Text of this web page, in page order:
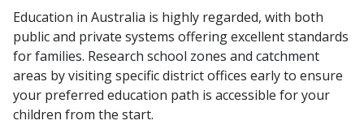
Education in Australia is highly regarded, with both
public and private systems offering excellent standards
for families. Research school zones and catchment
areas by visiting specific district offices early to ensure
your preferred education path is accessible for your
children from the start.